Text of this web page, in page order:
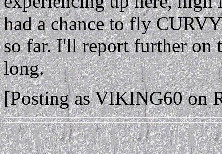
had a chance to fly
so far. I'll report further on
long.
[Posting as VIKING60 on